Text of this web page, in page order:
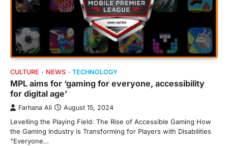
CULTURE NEWS TECHNOLOGY
MPL aims for ‘gaming for everyone, accessibility
for digital age’
Farhana Ali August 15, 2024
Levelling the Playing Field: The Rise of Accessible Gaming How
the Gaming Industry is Transforming for Players with Disabilities
“Everyone…